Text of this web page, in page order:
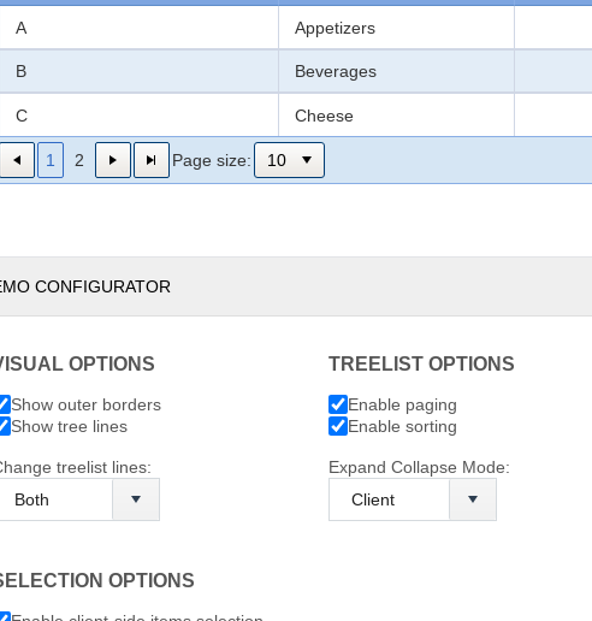
1 2 Page size:
A Appetizers
B Beverages
C Cheese
CONFIGURATOR
OPTIONS
Show outer borders
Show tree lines
treelist lines:
TREELIST OPTIONS
Enable paging
Enable sorting
Expand Collapse Mode:
OPTIONS